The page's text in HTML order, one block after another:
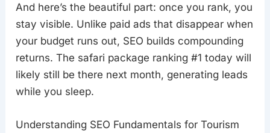
And here’s the beautiful part: once you rank, you
stay visible. Unlike paid ads that disappear when
your budget runs out, SEO builds compounding
returns. The safari package ranking #1 today will
likely still be there next month, generating leads
while you sleep.
Understanding SEO Fundamentals for Tourism